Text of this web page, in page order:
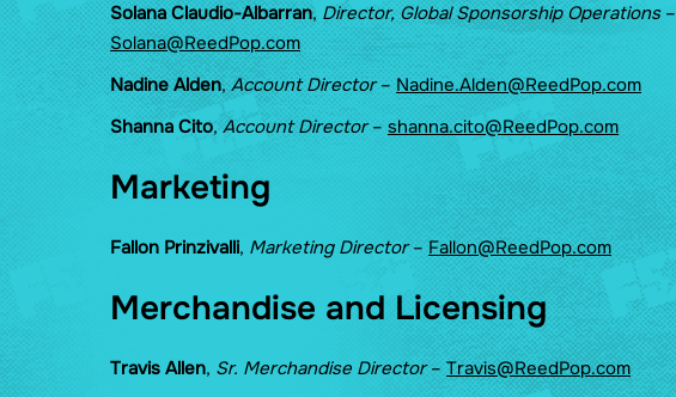
Solana Claudio-Albarran, Director, Global Sponsorship Operations–
Solana@ReedPop.com
Nadine Alden,Account Director–Nadine.Alden@ReedPop.com
Shanna Cito, Account Director– shanna.cito@ReedPop.com
Marketing
Fallon Prinzivalli, Marketing Director– Fallon@ReedPop.com
Merchandise and Licensing
Travis Allen, Sr. Merchandise Director– Travis@ReedPop.com